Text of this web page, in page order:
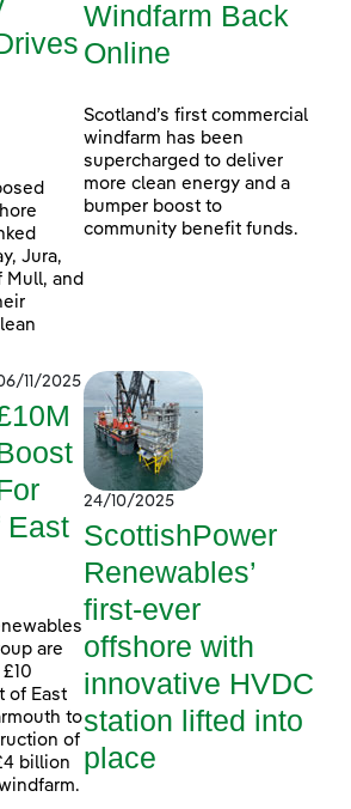
Jura,
Mull, and
Windfarm Back
Online
Scotland’s first commercial
windfarm has been
supercharged to deliver
more clean energy and a
bumper boost to
community benefit funds.
11/2025
East
are
of East
to
of
billion
24/10/2025
ScottishPower
Renewables’
first-ever
offshore with
innovative HVDC
station lifted into
place